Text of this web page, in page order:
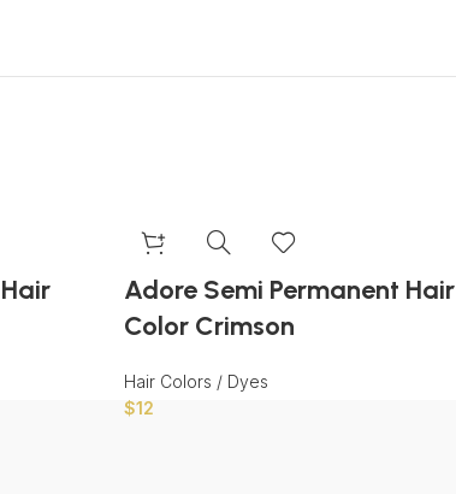
Adore Semi Permanent Hair
Color Crimson
Hair Colors / Dyes
$12